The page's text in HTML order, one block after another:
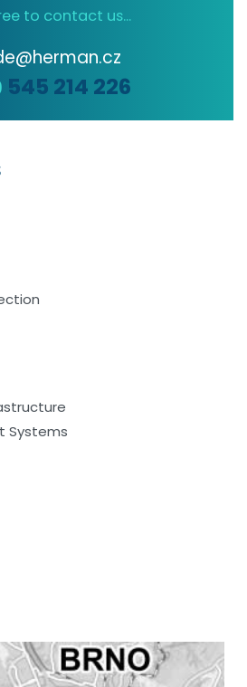
to contact us...
545 214 226
Systems